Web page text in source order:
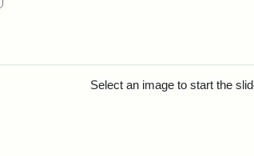
Select an image to start the